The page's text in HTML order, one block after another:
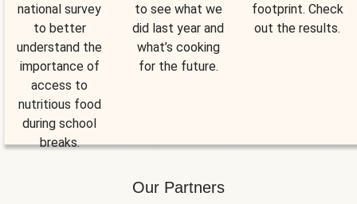
national survey
to better
understand the
importance of
access to
nutritious food
during school
breaks.
to see what we
did last year and
what’s cooking
for the future.
footprint. Check
out the results.
Our Partners